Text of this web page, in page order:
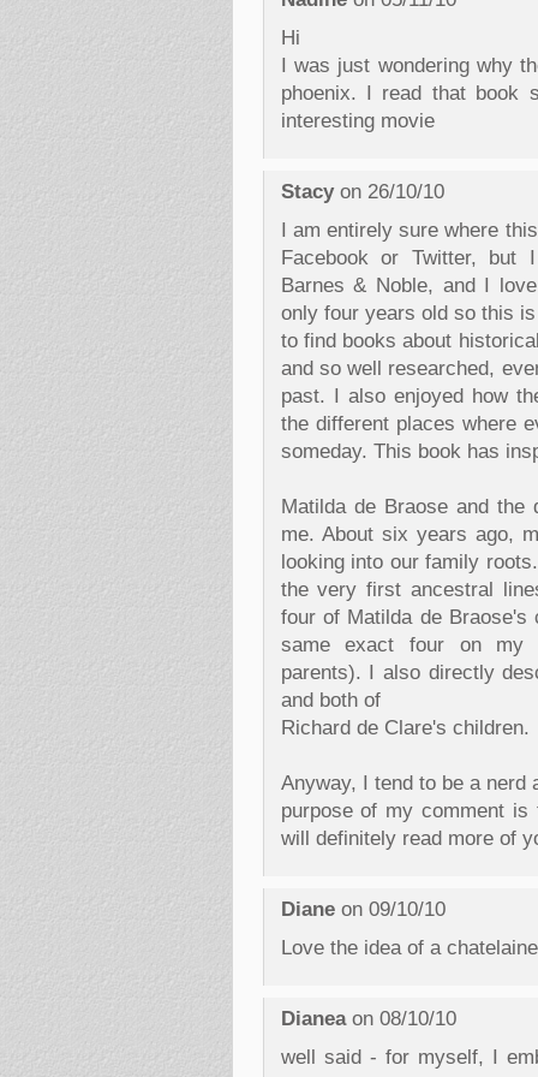
Hi
I was just wondering why
phoenix. I read that book
interesting movie
Stacyon 26/10/10
I am entirely sure where
Facebook or Twitter, but
Barnes & Noble, and I
only four years old so this
to find books about
and so well researched,
past. I also enjoyed how
the different places where
someday. This book has
Matilda de Braose and
me. About six years ago,
looking into our family
the very first ancestral
four of Matilda de Braose's
same exact four on my
parents). I also directly
and both of
Richard de Clare's children.
Anyway, I tend to be a nerd
purpose of my comment
will definitely read more of
Diane on 09/10/10
Love the idea of a
Dianeaon 08/10/10
well said - for myself, I